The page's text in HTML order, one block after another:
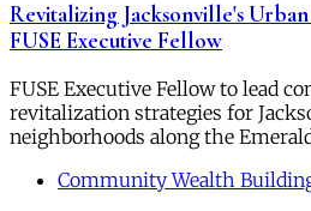
Revitalizing Jacksonville's
FUSE Executive Fellow
FUSE Executive Fellow to lead
revitalization strategies for
neighborhoods along the
Community Wealth